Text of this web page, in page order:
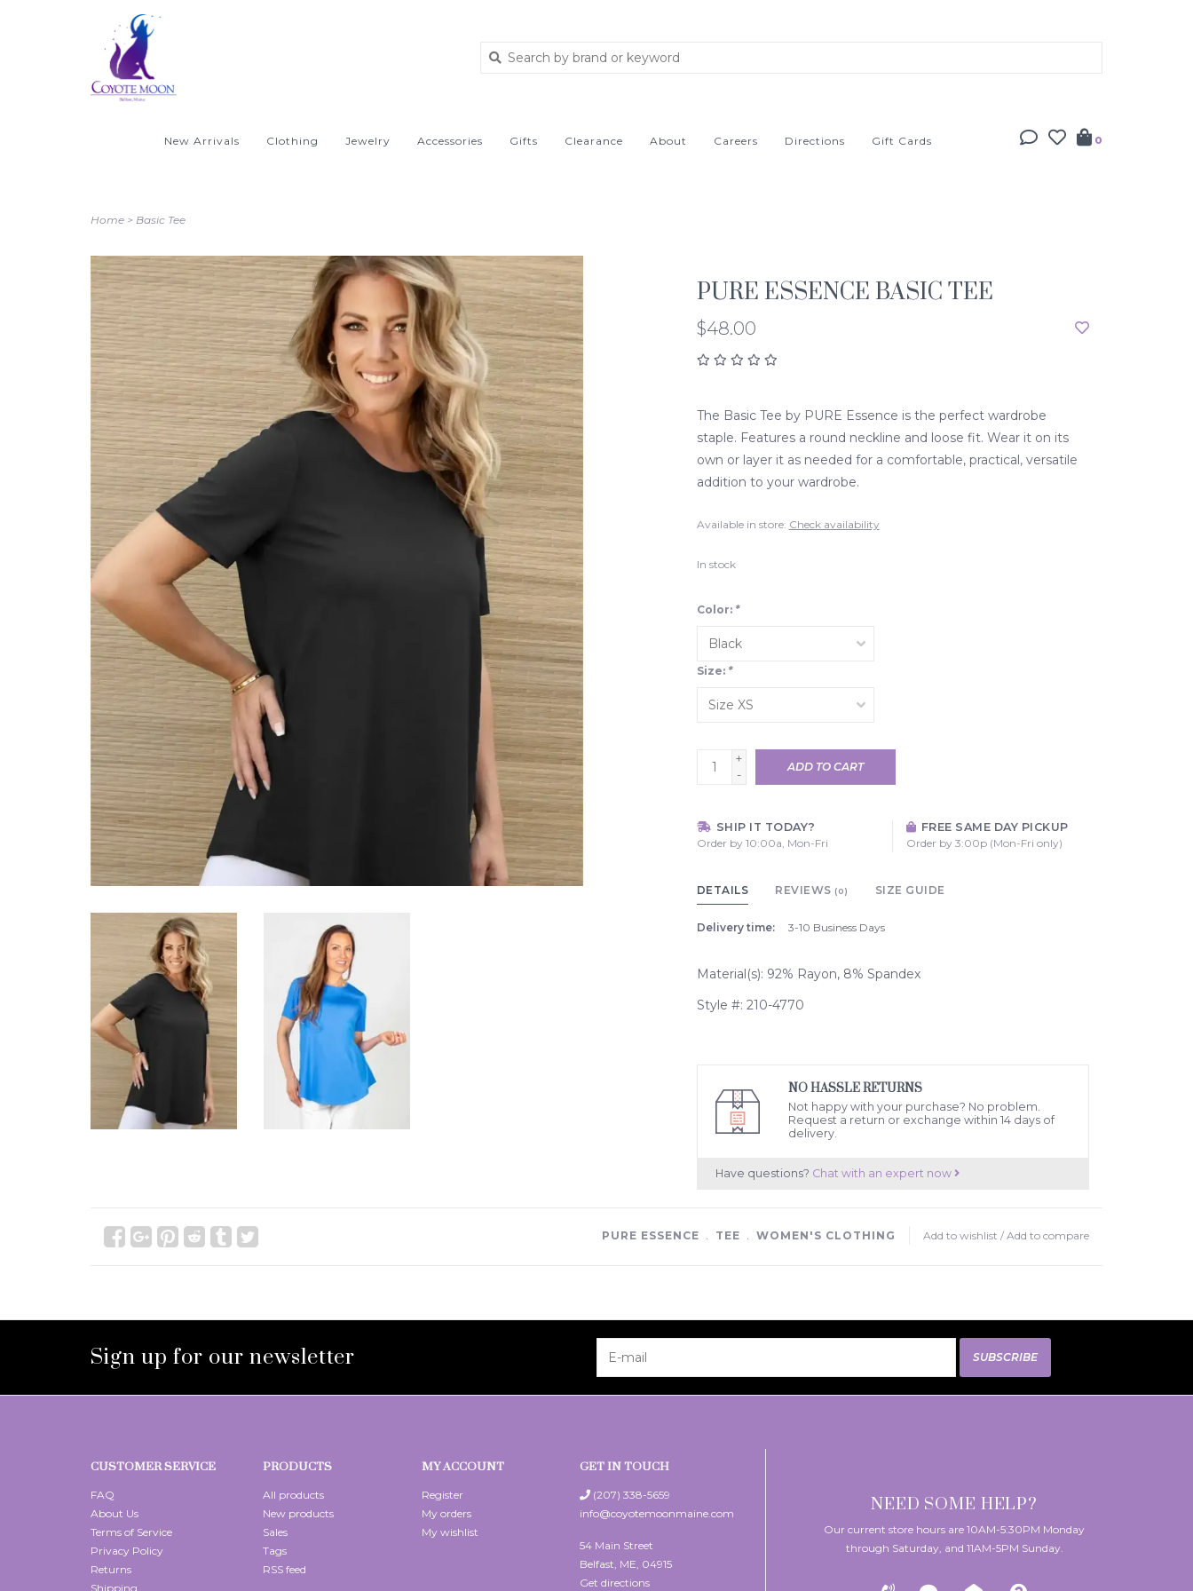
New Arrivals Clothing Jewelry Accessories Gifts Clearance About Careers Directions Gift Cards 0
Home > Basic Tee
PURE ESSENCE BASIC TEE
$48.00
The Basic Tee by PURE Essence is the perfect wardrobe
staple. Features a round neckline and loose fit. Wear it on its
own or layer it as needed for a comfortable, practical, versatile
addition to your wardrobe.
Available in store: Check availability
In stock
Color: *
Size: *
+
-
ADD TO CART
SHIP IT TODAY?
Order by 10:00a, Mon-Fri
FREE SAME DAY PICKUP
Order by 3:00p (Mon-Fri only)
DETAILS REVIEWS (0) SIZE GUIDE
Delivery time: 3-10 Business Days
Material(s): 92% Rayon, 8% Spandex
Style #: 210-4770
NO HASSLE RETURNS
Not happy with your purchase? No problem.
Request a return or exchange within 14 days of
delivery.
Have questions? Chat with an expert now
Add to wishlist / Add to compare
PURE ESSENCE TEE WOMEN'S CLOTHING
Sign up for our newsletter SUBSCRIBE
CUSTOMER SERVICE
FAQ
About Us
Terms of Service
Privacy Policy
Returns
Shipping
PRODUCTS
All products
New products
Sales
Tags
RSS feed
MY ACCOUNT
Register
My orders
My wishlist
GET IN TOUCH
(207) 338-5659
info@coyotemoonmaine.com
54 Main Street
Belfast, ME, 04915
Get directions
NEED SOME HELP?
Our current store hours are 10AM-5:30PM Monday
through Saturday, and 11AM-5PM Sunday.